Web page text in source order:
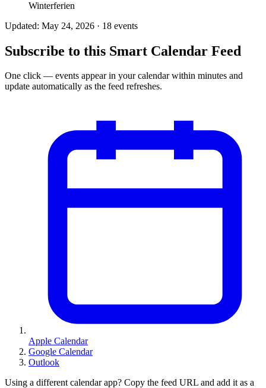
Winterferien
Updated: May 24, 2026 · 18 events
Subscribe to this Smart Calendar Feed
One click — events appear in your calendar within minutes and
update automatically as the feed refreshes.
Apple Calendar
Google Calendar
Outlook
Using a different calendar app? Copy the feed URL and add it as a